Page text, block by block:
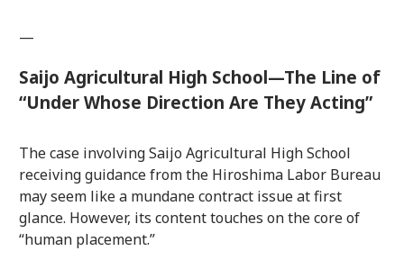
—
Saijo Agricultural High School—The Line of
“Under Whose Direction Are They Acting”
The case involving Saijo Agricultural High School
receiving guidance from the Hiroshima Labor Bureau
may seem like a mundane contract issue at first
glance. However, its content touches on the core of
“human placement.”